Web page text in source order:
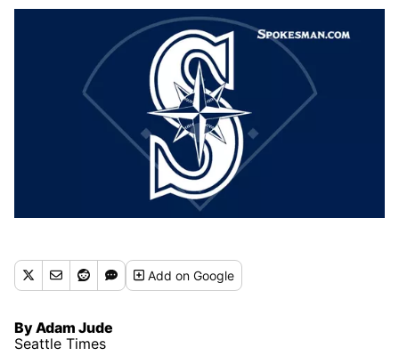
Addon Google
By Adam Jude
Seattle Times